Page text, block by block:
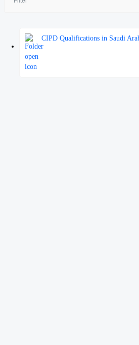
CIPD Qualifications in Saudi